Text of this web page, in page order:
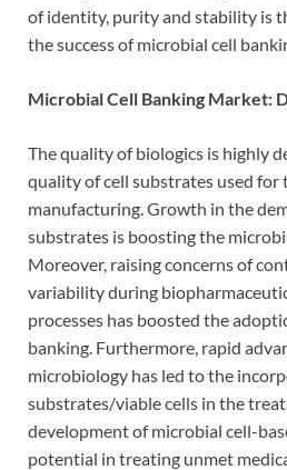
of identity, purity and stability is
the success of microbial cell
Microbial Cell Banking Market:
The quality of biologics is highly
quality of cell substrates used for
manufacturing. Growth in the
substrates is boosting the
Moreover, raising concerns of
variability during
processes has boosted the
banking. Furthermore, rapid
microbiology has led to the
substrates/viable cells in the
development of microbial cell-
potential in treating unmet